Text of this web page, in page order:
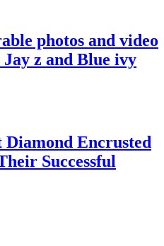
photos and video
z and Blue ivy
Encrusted
Successful